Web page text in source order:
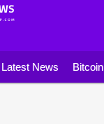
Latest News Bitcoin